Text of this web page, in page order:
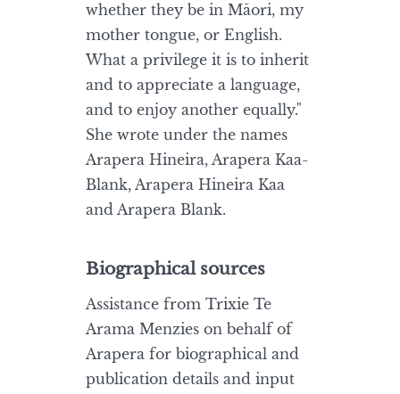
whether they be in Māori, my
mother tongue, or English.
What a privilege it is to inherit
and to appreciate a language,
and to enjoy another equally."
She wrote under the names
Arapera Hineira, Arapera Kaa-
Blank, Arapera Hineira Kaa
and Arapera Blank.
Biographical sources
Assistance from Trixie Te
Arama Menzies on behalf of
Arapera for biographical and
publication details and input